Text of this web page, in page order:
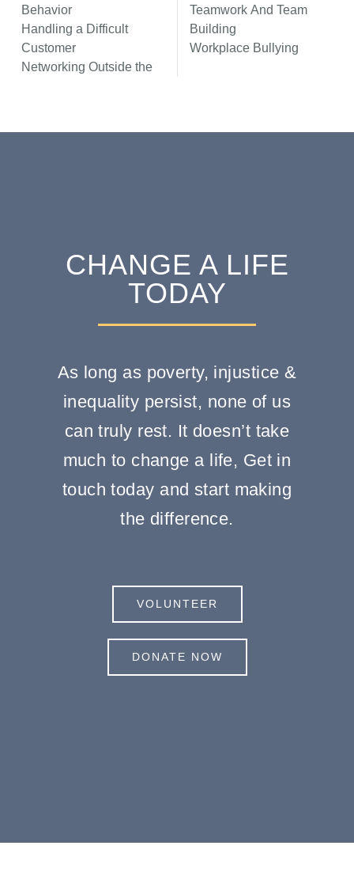
Behavior
Handling a Difficult
Customer
Networking Outside the
Teamwork And Team
Building
Workplace Bullying
CHANGE A LIFE
TODAY
As long as poverty, injustice &
inequality persist, none of us
can truly rest. It doesn’t take
much to change a life, Get in
touch today and start making
the difference.
VOLUNTEER
DONATE NOW